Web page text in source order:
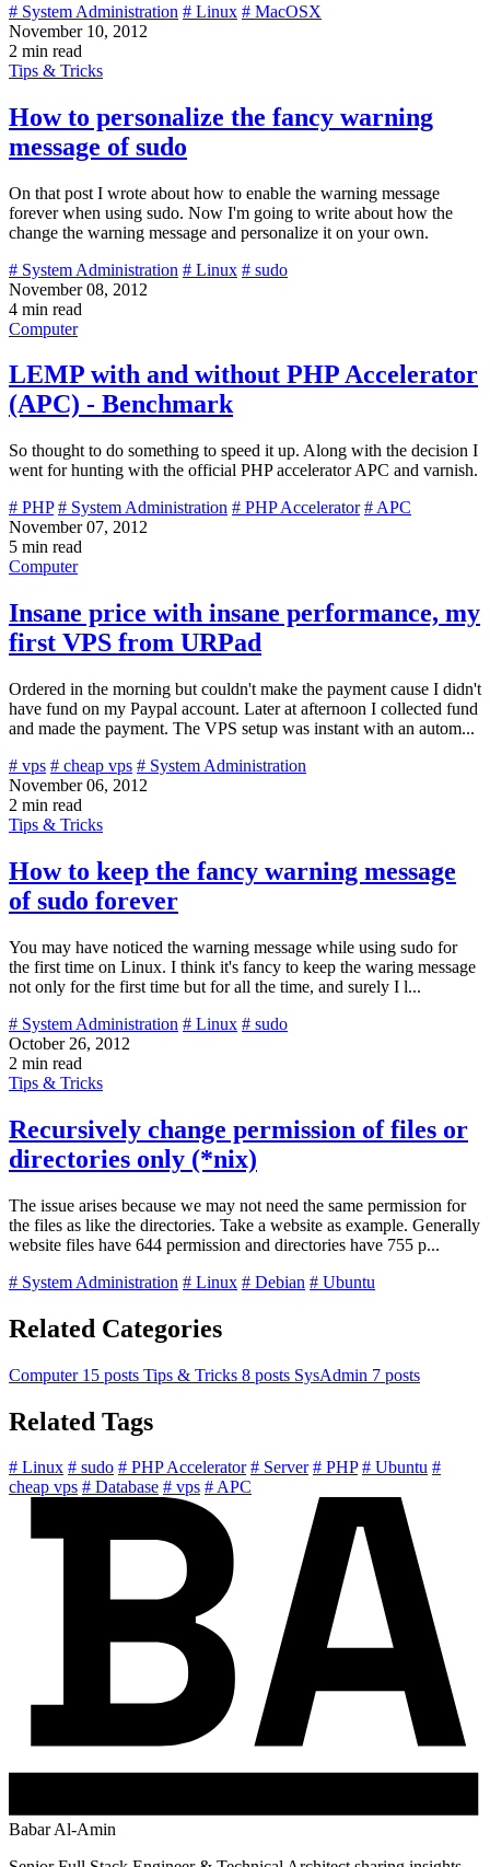
# System Administration # Linux # MacOSX
November 10, 2012
2 min read
Tips & Tricks
How to personalize the fancy warning
message of sudo
On that post I wrote about how to enable the warning message
forever when using sudo. Now I'm going to write about how the
change the warning message and personalize it on your own.
# System Administration # Linux # sudo
November 08, 2012
4 min read
Computer
LEMP with and without PHP Accelerator
(APC) - Benchmark
So thought to do something to speed it up. Along with the decision I
went for hunting with the official PHP accelerator APC and varnish.
# PHP # System Administration # PHP Accelerator # APC
November 07, 2012
5 min read
Computer
Insane price with insane performance, my
first VPS from URPad
Ordered in the morning but couldn't make the payment cause I didn't
have fund on my Paypal account. Later at afternoon I collected fund
and made the payment. The VPS setup was instant with an autom...
# vps # cheap vps # System Administration
November 06, 2012
2 min read
Tips & Tricks
How to keep the fancy warning message
of sudo forever
You may have noticed the warning message while using sudo for
the first time on Linux. I think it's fancy to keep the waring message
not only for the first time but for all the time, and surely I l...
# System Administration # Linux # sudo
October 26, 2012
2 min read
Tips & Tricks
Recursively change permission of files or
directories only (*nix)
The issue arises because we may not need the same permission for
the files as like the directories. Take a website as example. Generally
website files have 644 permission and directories have 755 p...
# System Administration # Linux # Debian # Ubuntu
Related Categories
Computer 15 posts Tips & Tricks 8 posts SysAdmin 7 posts
Related Tags
# Linux # sudo # PHP Accelerator # Server # PHP # Ubuntu #
cheap vps # Database # vps # APC
Babar Al-Amin